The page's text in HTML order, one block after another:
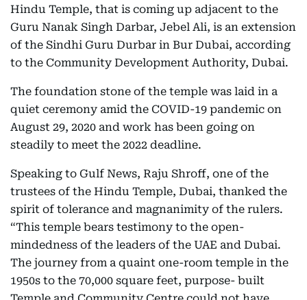
Hindu Temple, that is coming up adjacent to the
Guru Nanak Singh Darbar, Jebel Ali, is an extension
of the Sindhi Guru Durbar in Bur Dubai, according
to the Community Development Authority, Dubai.
The foundation stone of the temple was laid in a
quiet ceremony amid the COVID-19 pandemic on
August 29, 2020 and work has been going on
steadily to meet the 2022 deadline.
Speaking to Gulf News, Raju Shroff, one of the
trustees of the Hindu Temple, Dubai, thanked the
spirit of tolerance and magnanimity of the rulers.
“This temple bears testimony to the open-
mindedness of the leaders of the UAE and Dubai.
The journey from a quaint one-room temple in the
1950s to the 70,000 square feet, purpose- built